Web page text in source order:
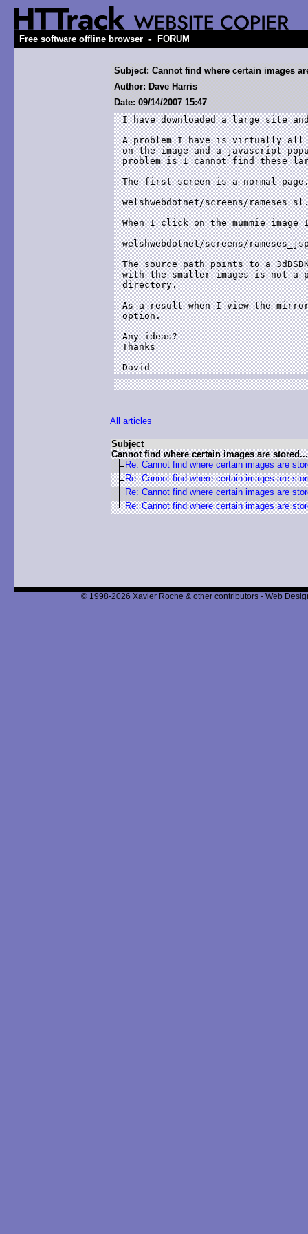
Free software offline browser - FORUM
Subject: Cannot find where certain images
Author: Dave Harris
Date: 09/14/2007 15:47
I have downloaded a large site
A problem I have is virtually all
on the image and a javascript
problem is I cannot find these
The first screen is a normal
welshwebdotnet/screens/
When I click on the mummie
welshwebdotnet/screens/
The source path points to a
with the smaller images is not
directory.
As a result when I view the
option.
Any ideas?
Thanks
David
All articles
Subject
Cannot find where certain images are stored...
Re: Cannot find where certain images are
Re: Cannot find where certain images are
Re: Cannot find where certain images are
Re: Cannot find where certain images are
© 1998-2026 Xavier Roche & other contributors - Web